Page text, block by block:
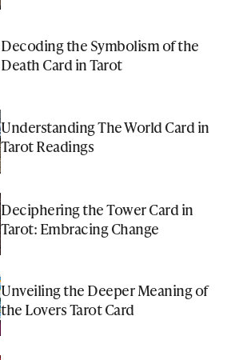
Decoding the Symbolism of the
Death Card in Tarot
Understanding The World Card in
Tarot Readings
Deciphering the Tower Card in
Tarot: Embracing Change
Unveiling the Deeper Meaning of
the Lovers Tarot Card